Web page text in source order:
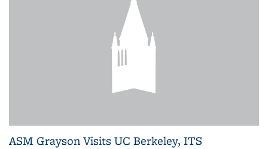
ASM Grayson Visits UC Berkeley, ITS